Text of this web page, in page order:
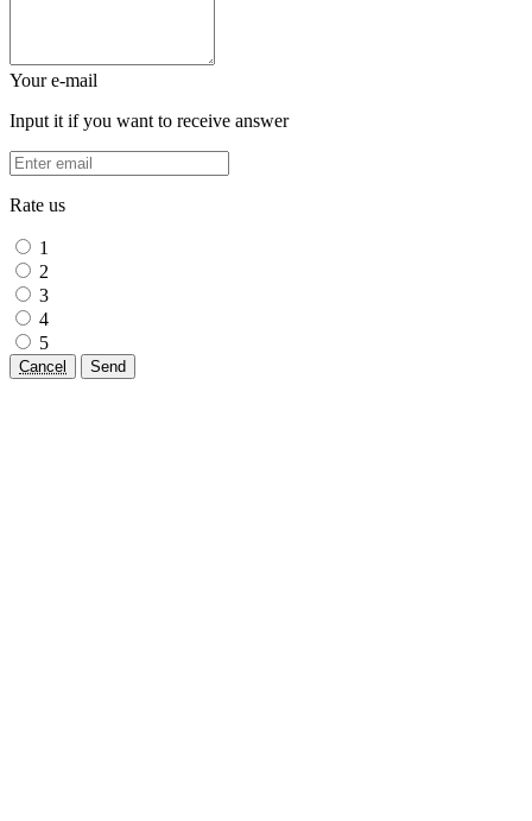
Your e-mail
Input it if you want to receive answer
Rate us
1
2
3
4
5
Cancel Send